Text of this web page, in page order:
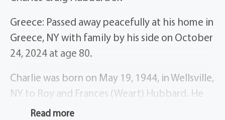
Greece: Passed away peacefully at his home in
Greece, NY with family by his side on October
24, 2024 at age 80.
Charlie was born on May 19, 1944, in Wellsville,
NY to Roy and Frances (Weart) Hubbard. He
spent his childhood in Canaseraga, NY, and
Read more